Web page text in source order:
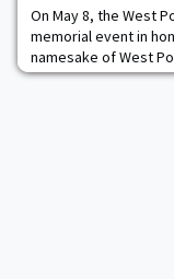
On May 8, the West
memorial event in
namesake of West
Physical